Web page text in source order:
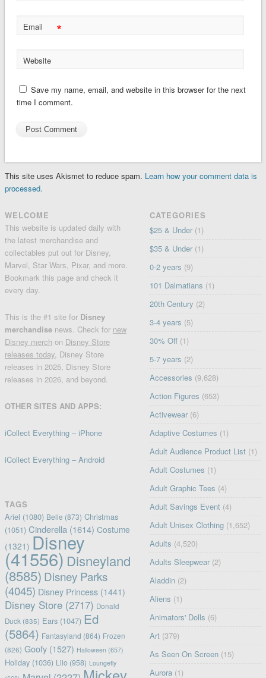
Email *
Website
Save my name, email, and website in this browser for the next
time I comment.
This site uses Akismet to reduce spam. Learn how your comment data is
processed.
WELCOME
This website is updated daily with
the latest merchandise and
collectables put out for Disney,
Marvel, Star Wars, Pixar, and more.
Bookmark this page and check it
every day.
This is the #1 site for Disney
merchandise news. Check for new
Disney merch on Disney Store
releases today, Disney Store
releases in 2025, Disney Store
releases in 2026, and beyond.
OTHER SITES AND APPS:
iCollect Everything – iPhone
iCollect Everything – Android
TAGS
Ariel (1080) Belle (873) Christmas
(1051) Cinderella (1614) Costume
(1321) Disney
(41556) Disneyland
(8585) Disney Parks
(4045) Disney Princess(1441)
Disney Store(2717) Donald
Duck (835) Ears(1047) Ed
(5864) Fantasyland (864) Frozen
(826) Goofy(1527) Halloween (657)
Holiday(1036) Lilo(958) Loungefly
CATEGORIES
$25 & Under (1)
$35 & Under (1)
0-2 years (9)
101 Dalmatians (1)
20th Century (2)
3-4 years (5)
30% Off (1)
5-7 years (2)
Accessories (9,628)
Action Figures (653)
Activewear (6)
Adaptive Costumes (1)
Adult Audience Product List (1)
Adult Costumes (1)
Adult Graphic Tees (4)
Adult Savings Event (4)
Adult Unisex Clothing (1,652)
Adults (4,520)
Adults Sleepwear (2)
Aladdin (2)
Aliens (1)
Animators' Dolls (6)
Art (379)
As Seen On Screen (15)
Aurora (1)